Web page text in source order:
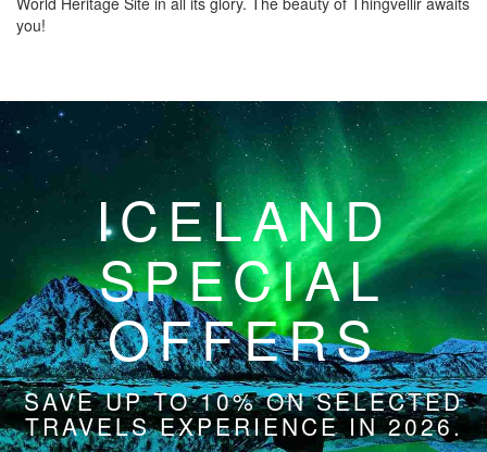
you!
ICELAND
SPECIAL
OFFERS
SAVE UP TO 10% ON SELECTED
TRAVELS EXPERIENCE IN 2026.